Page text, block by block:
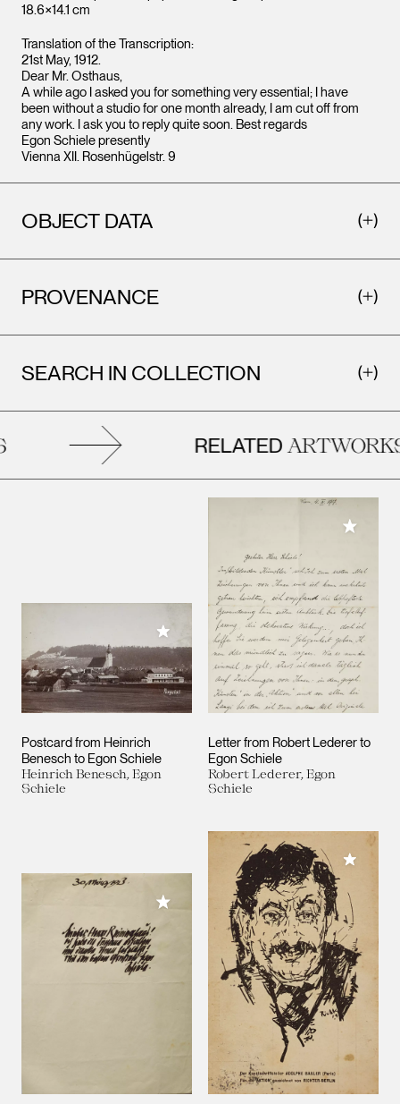
18.6×14.1 cm
Translation of the Transcription:
21st May, 1912.
Dear Mr. Osthaus,
A while ago I asked you for something very essential; I have
been without a studio for one month already, I am cut off from
any work. I ask you to reply quite soon. Best regards
Egon Schiele presently
Vienna XII. Rosenhügelstr. 9
OBJECT DATA
PROVENANCE
SEARCH IN COLLECTION
RELATEDARTWORKS
Postcard from Heinrich
Benesch to Egon Schiele
Heinrich Benesch, Egon
Schiele
Add to My Collection
Letter from Robert Lederer to
Egon Schiele
Robert Lederer, Egon
Schiele
Add to
Add to My Collection
Add to